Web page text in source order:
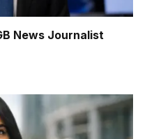
News Journalist